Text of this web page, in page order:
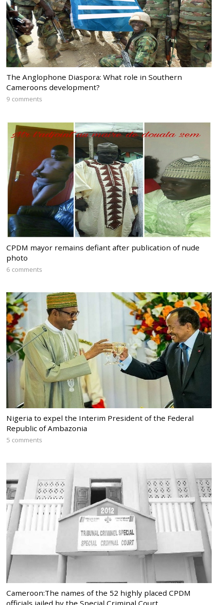
The Anglophone Diaspora: What role in Southern
Cameroons development?
9 comments
CPDM mayor remains defiant after publication of nude
photo
6 comments
Nigeria to expel the Interim President of the Federal
Republic of Ambazonia
5 comments
Cameroon:The names of the 52 highly placed CPDM
officials jailed by the Special Criminal Court